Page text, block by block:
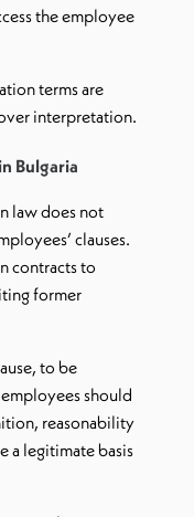
the employee
terms are
interpretation.
Bulgaria
law does not
clauses.
contracts to
former
to be
should
reasonability
a legitimate basis